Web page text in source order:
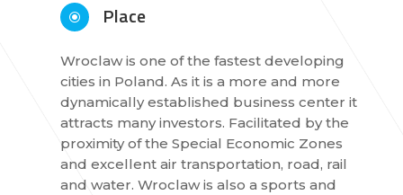
\ Place
Wroclaw is one of the fastest developing
cities in Poland. As it is a more and more
dynamically established business center it
attracts many investors. Facilitated by the
proximity of the Special Economic Zones
and excellent air transportation, road, rail
and water. Wroclaw is also a sports and